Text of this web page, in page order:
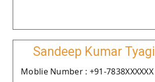
Sandeep Kumar Tyagi
Moblie Number : +91-7838XXXXXX